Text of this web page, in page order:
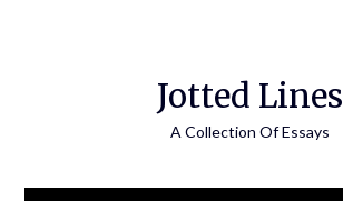
Jotted Lines
A Collection Of Essays